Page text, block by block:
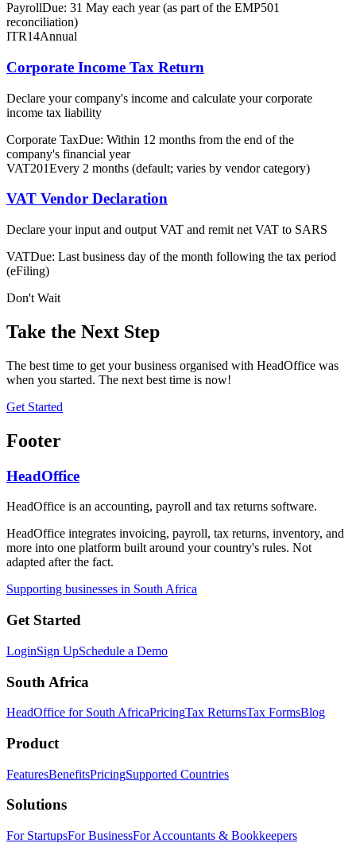
PayrollDue: 31 May each year (as part of the EMP501
reconciliation)
ITR14Annual
Corporate Income Tax Return
Declare your company's income and calculate your corporate
income tax liability
Corporate TaxDue: Within 12 months from the end of the
company's financial year
VAT201Every 2 months (default; varies by vendor category)
VAT Vendor Declaration
Declare your input and output VAT and remit net VAT to SARS
VATDue: Last business day of the month following the tax period
(eFiling)
Don't Wait
Take the Next Step
The best time to get your business organised with HeadOffice was
when you started. The next best time is now!
Get Started
Footer
HeadOffice
HeadOffice is an accounting, payroll and tax returns software.
HeadOffice integrates invoicing, payroll, tax returns, inventory, and
more into one platform built around your country's rules. Not
adapted after the fact.
Supporting businesses in South Africa
Get Started
LoginSign UpSchedule a Demo
South Africa
HeadOffice for South AfricaPricingTax ReturnsTax FormsBlog
Product
FeaturesBenefitsPricingSupported Countries
Solutions
For StartupsFor BusinessFor Accountants & Bookkeepers